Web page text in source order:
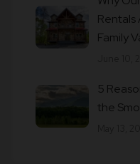
Rentals
Family
5
the